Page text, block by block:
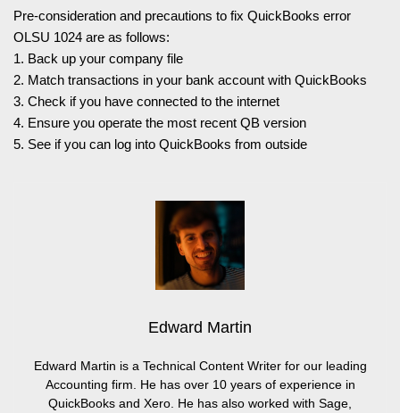
Pre-consideration and precautions to fix QuickBooks error
OLSU 1024 are as follows:
1. Back up your company file
2. Match transactions in your bank account with QuickBooks
3. Check if you have connected to the internet
4. Ensure you operate the most recent QB version
5. See if you can log into QuickBooks from outside
Edward Martin
Edward Martin is a Technical Content Writer for our leading
Accounting firm. He has over 10 years of experience in
QuickBooks and Xero. He has also worked with Sage,